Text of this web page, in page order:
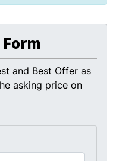
and Best Offer as
asking price on